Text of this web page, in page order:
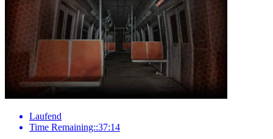
Laufend
Time Remaining::37:14